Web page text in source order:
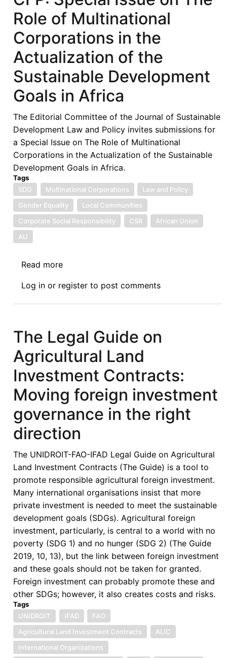
Role of Multinational
Corporations in the
Actualization of the
Sustainable Development
Goals in Africa
The Editorial Committee of the Journal of Sustainable
Development Law and Policy invites submissions for
a Special Issue on The Role of Multinational
Corporations in the Actualization of the Sustainable
Development Goals in Africa.
Tags
SDG
Multinational Corporations
Law and Policy
Gender Equality
Local Communities
Corporate Social Responsibility
CSR
African Union
AU
Read more
Special
Issue
Role
of
Multinational
Corporations
in
the
Actualization
of
the
Sustainable
Development
Goals
in
Africa
Log in or register to post comments
The Legal Guide on
Agricultural Land
Investment Contracts:
Moving foreign investment
governance in the right
direction
The UNIDROIT-FAO-IFAD Legal Guide on Agricultural
Land Investment Contracts (The Guide) is a tool to
promote responsible agricultural foreign investment.
Many international organisations insist that more
private investment is needed to meet the sustainable
development goals (SDGs). Agricultural foreign
investment, particularly, is central to a world with no
poverty (SDG 1) and no hunger (SDG 2) (The Guide
2019, 10, 13), but the link between foreign investment
and these goals should not be taken for granted.
Foreign investment can probably promote these and
other SDGs; however, it also creates costs and risks.
Tags
UNIDROIT
IFAD
FAO
Agricultural Land Investment Contracts
ALIC
International Organizations